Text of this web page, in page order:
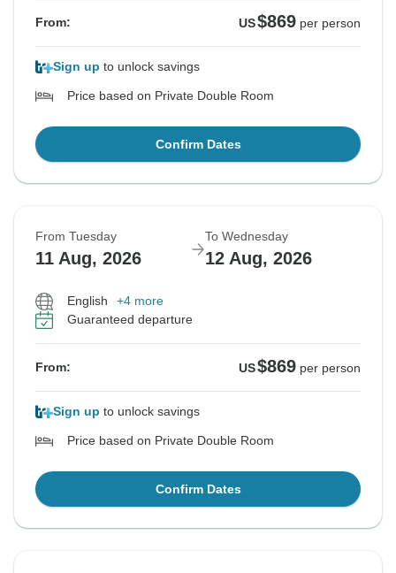
From: US$869 per person
Sign up to unlock savings
Price based on Private Double Room
Confirm Dates
From Tuesday
11 Aug, 2026
To Wednesday
12 Aug, 2026
English
+4 more
Guaranteed departure
From: US$869 per person
Sign up to unlock savings
Price based on Private Double Room
Confirm Dates